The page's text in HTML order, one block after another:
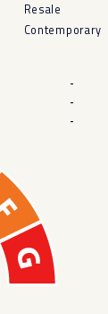
Resale
Contemporary
-
-
-